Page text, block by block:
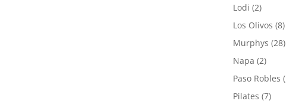
Lodi (2)
Los Olivos (8)
Murphys (28)
Napa (2)
Paso Robles
Pilates (7)